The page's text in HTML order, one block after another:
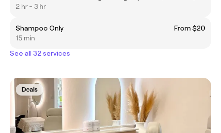
2 hr - 3 hr
Shampoo Only
From $20
15 min
See all 32 services
Deals